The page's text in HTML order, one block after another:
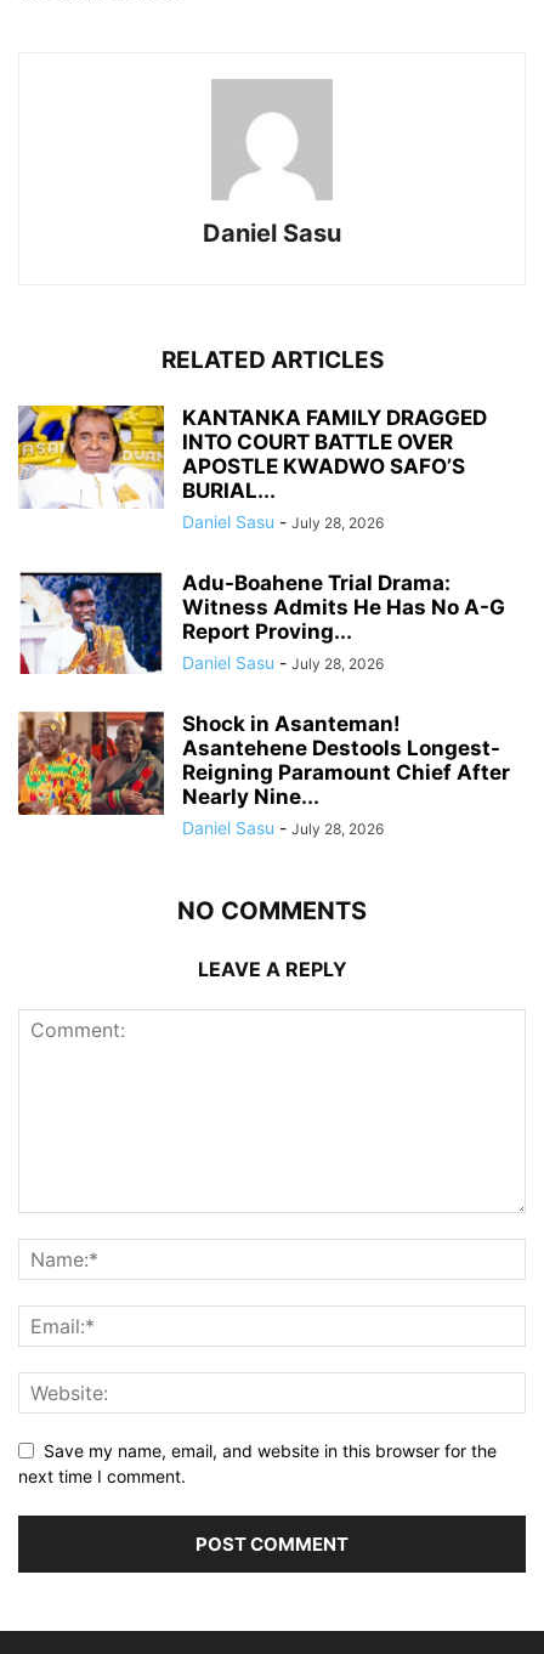
Daniel Sasu
RELATED ARTICLES
KANTANKA FAMILY DRAGGED
INTO COURT BATTLE OVER
APOSTLE KWADWO SAFO’S
BURIAL...
Daniel Sasu - July 28, 2026
Adu-Boahene Trial Drama:
Witness Admits He Has No A-G
Report Proving...
Daniel Sasu - July 28, 2026
Shock in Asanteman!
Asantehene Destools Longest-
Reigning Paramount Chief After
Nearly Nine...
Daniel Sasu - July 28, 2026
NO COMMENTS
LEAVE A REPLY
Save my name, email, and website in this browser for the
next time I comment.